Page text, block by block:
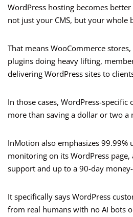
WordPress hosting becomes
not just your CMS, but your whole
That means WooCommerce
plugins doing heavy lifting,
delivering WordPress sites to
In those cases, WordPress-
more than saving a dollar or two a
InMotion also emphasizes 99.99%
monitoring on its WordPress
support and up to a 90-day
It specifically says WordPress
from real humans with no AI bots